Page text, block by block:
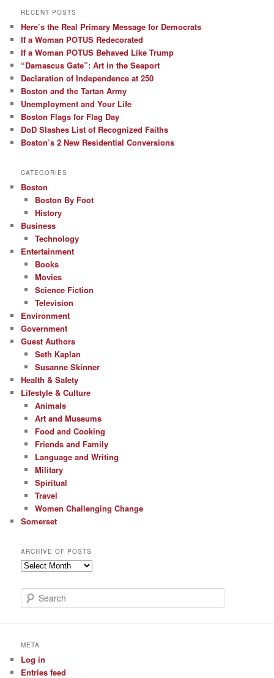
RECENT POSTS
Here’s the Real Primary Message for Democrats
If a Woman POTUS Redecorated
If a Woman POTUS Behaved Like Trump
“Damascus Gate”: Art in the Seaport
Declaration of Independence at 250
Boston and the Tartan Army
Unemployment and Your Life
Boston Flags for Flag Day
DoD Slashes List of Recognized Faiths
Boston’s 2 New Residential Conversions
CATEGORIES
Boston
Boston By Foot
History
Business
Technology
Entertainment
Books
Movies
Science Fiction
Television
Environment
Government
Guest Authors
Seth Kaplan
Susanne Skinner
Health & Safety
Lifestyle & Culture
Animals
Art and Museums
Food and Cooking
Friends and Family
Language and Writing
Military
Spiritual
Travel
Women Challenging Change
Somerset
ARCHIVE OF POSTS
Archive
Posts
e
c
META
Log in
Entries feed